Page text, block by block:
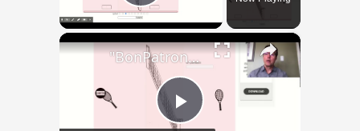
Play Video
×
Play
"BonPatron" Vocabulary - Clothing